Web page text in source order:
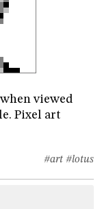
viewed
Pixel art
#art #lotus